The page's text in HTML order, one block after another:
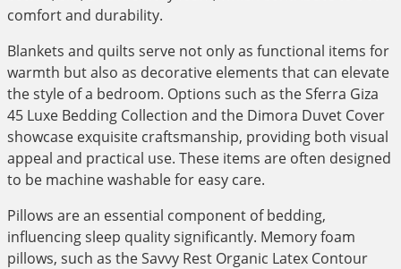
comfort and durability.
Blankets and quilts serve not only as functional items for
warmth but also as decorative elements that can elevate
the style of a bedroom. Options such as the Sferra Giza
45 Luxe Bedding Collection and the Dimora Duvet Cover
showcase exquisite craftsmanship, providing both visual
appeal and practical use. These items are often designed
to be machine washable for easy care.
Pillows are an essential component of bedding,
influencing sleep quality significantly. Memory foam
pillows, such as the Savvy Rest Organic Latex Contour